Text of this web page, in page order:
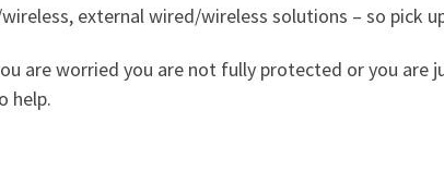
external wired/wireless solutions – so pick
are worried you are not fully protected or you
help.